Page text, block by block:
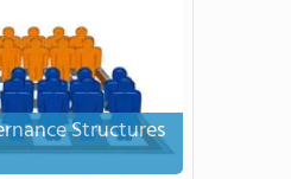
Structures